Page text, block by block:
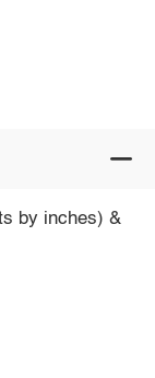
by inches) &